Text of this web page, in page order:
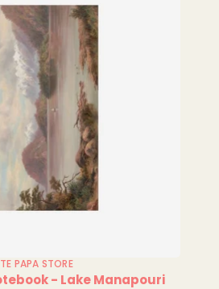
PAPA STORE
- Lake Manapouri